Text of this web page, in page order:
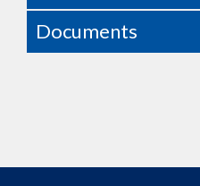
Documents